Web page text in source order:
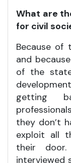
What are
for civil
Because of
and
of the
getting
they don’t
exploit all
their
interviewed